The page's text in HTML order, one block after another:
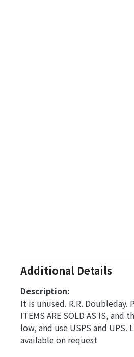
Additional Details
Description:
It is unused. R.R.
ITEMS ARE SOLD AS IS,
low, and use USPS and
available on request